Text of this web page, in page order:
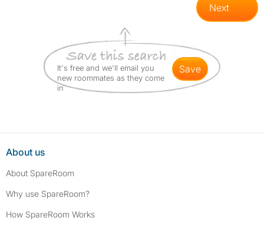
Next
It's free and we'll email you
new roommates as they come
in
save
About us
About SpareRoom
Why use SpareRoom?
How SpareRoom Works